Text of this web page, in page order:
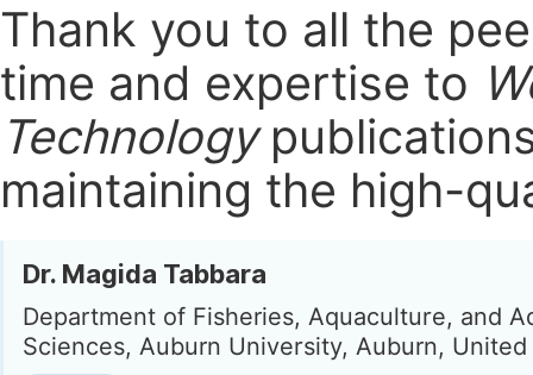
Thank you to all the
time and expertise to
Technology
maintaining the high-
Dr. Magida Tabbara
Department of Fisheries, Aquaculture, and
Sciences, Auburn University, Auburn, United